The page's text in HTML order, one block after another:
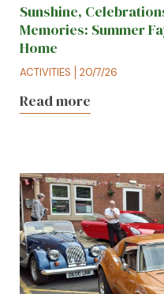
Sunshine,
Memories: Summer
Home
ACTIVITIES 20/7/26
Read more